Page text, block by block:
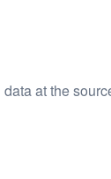
at the